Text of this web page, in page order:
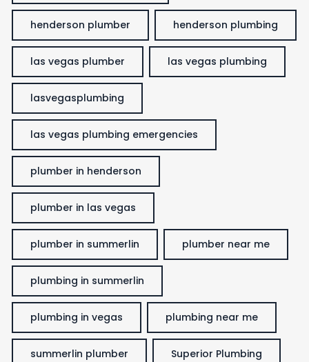
henderson plumber henderson plumbing
las vegas plumber las vegas plumbing
lasvegasplumbing
las vegas plumbing emergencies
plumber in henderson
plumber in las vegas
plumber in summerlin plumber near me
plumbing in summerlin
plumbing in vegas plumbing near me
summerlin plumber Superior Plumbing